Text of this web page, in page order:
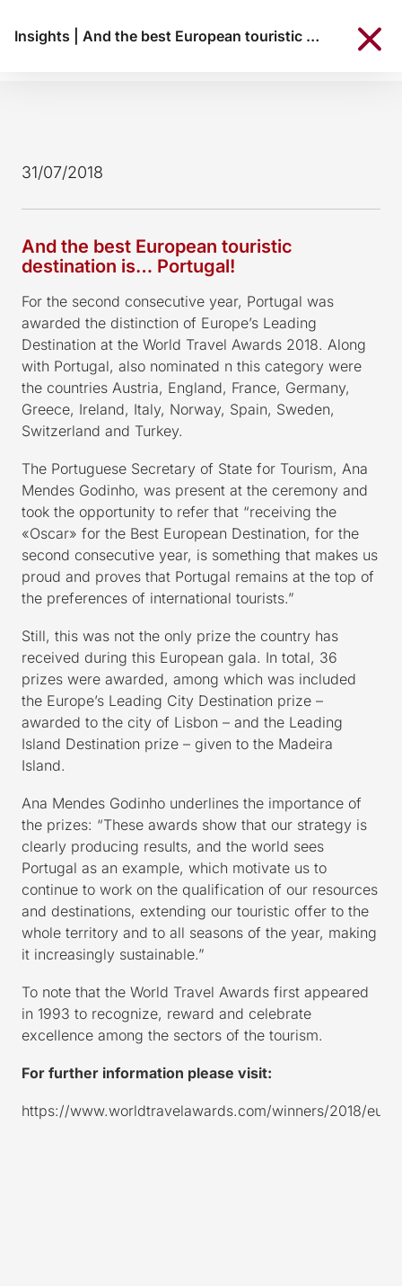
Insights And the best European touristic destination is… Portugal!
31/07/2018
And the best European touristic
destination is… Portugal!
For the second consecutive year, Portugal was
awarded the distinction of Europe’s Leading
Destination at the World Travel Awards 2018. Along
with Portugal, also nominated n this category were
the countries Austria, England, France, Germany,
Greece, Ireland, Italy, Norway, Spain, Sweden,
Switzerland and Turkey.
The Portuguese Secretary of State for Tourism, Ana
Mendes Godinho, was present at the ceremony and
took the opportunity to refer that “receiving the
«Oscar» for the Best European Destination, for the
second consecutive year, is something that makes us
proud and proves that Portugal remains at the top of
the preferences of international tourists.”
Still, this was not the only prize the country has
received during this European gala. In total, 36
prizes were awarded, among which was included
the Europe’s Leading City Destination prize –
awarded to the city of Lisbon – and the Leading
Island Destination prize – given to the Madeira
Island.
Ana Mendes Godinho underlines the importance of
the prizes: “These awards show that our strategy is
clearly producing results, and the world sees
Portugal as an example, which motivate us to
continue to work on the qualification of our resources
and destinations, extending our touristic offer to the
whole territory and to all seasons of the year, making
it increasingly sustainable.”
To note that the World Travel Awards first appeared
in 1993 to recognize, reward and celebrate
excellence among the sectors of the tourism.
For further information please visit:
https://www.worldtravelawards.com/winners/2018/